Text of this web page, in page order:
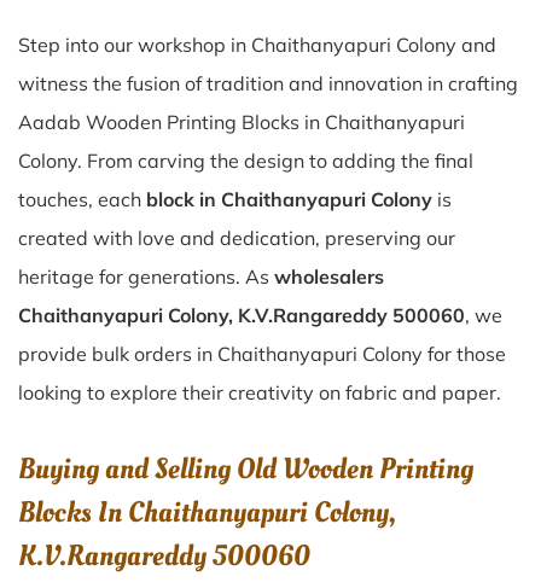
Step into our workshop in Chaithanyapuri Colony and
witness the fusion of tradition and innovation in crafting
Aadab Wooden Printing Blocks in Chaithanyapuri
Colony. From carving the design to adding the final
touches, each block in Chaithanyapuri Colony is
created with love and dedication, preserving our
heritage for generations. As wholesalers
Chaithanyapuri Colony, K.V.Rangareddy 500060, we
provide bulk orders in Chaithanyapuri Colony for those
looking to explore their creativity on fabric and paper.
Buying and Selling Old Wooden Printing
Blocks In Chaithanyapuri Colony,
K.V.Rangareddy 500060